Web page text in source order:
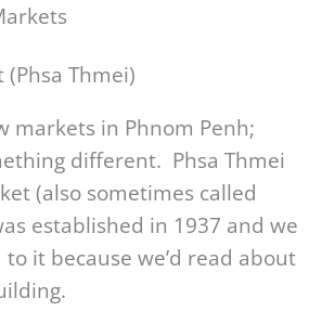
Thmei)
markets in Phnom Penh;
different. Phsa Thmei
(also sometimes called
established in 1937 and we
it because we’d read about